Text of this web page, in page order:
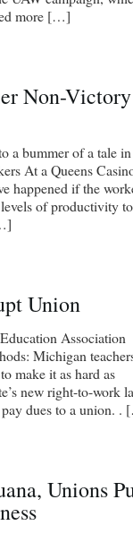
more […]
Non-Victory
a bummer of a tale in
At a Queens
happened if the
of productivity to
Union
Association
Michigan
make it as hard as
new right-to-work
dues to a union.
Unions